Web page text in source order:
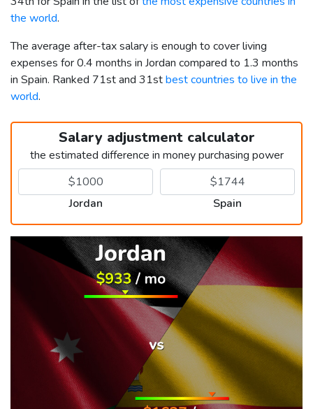
the world.
The average after-tax salary is enough to cover living
expenses for 0.4 months in Jordan compared to 1.3 months
in Spain. Ranked 71st and 31stbest countries to live in the
world.
Salary adjustment calculator
the estimated difference in money purchasing power
Jordan Spain